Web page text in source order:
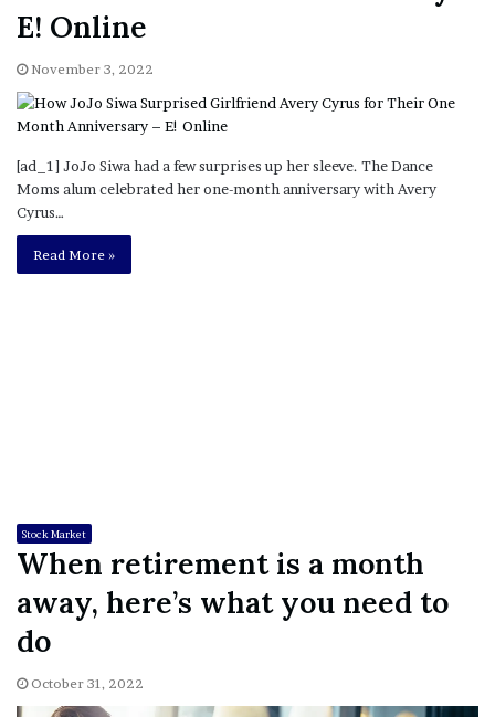
E! Online
November 3, 2022
[ad_1] JoJo Siwa had a few surprises up her sleeve. The Dance
Moms alum celebrated her one-month anniversary with Avery
Cyrus…
Read More »
Stock Market
When retirement is a month
away, here’s what you need to
do
October 31, 2022